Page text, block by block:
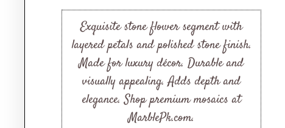
Exquisite stone flower segment with
layered petals and polished stone finish.
Made for luxury décor. Durable and
visually appealing. Adds depth and
elegance. Shop premium mosaics at
MarblePk.com.